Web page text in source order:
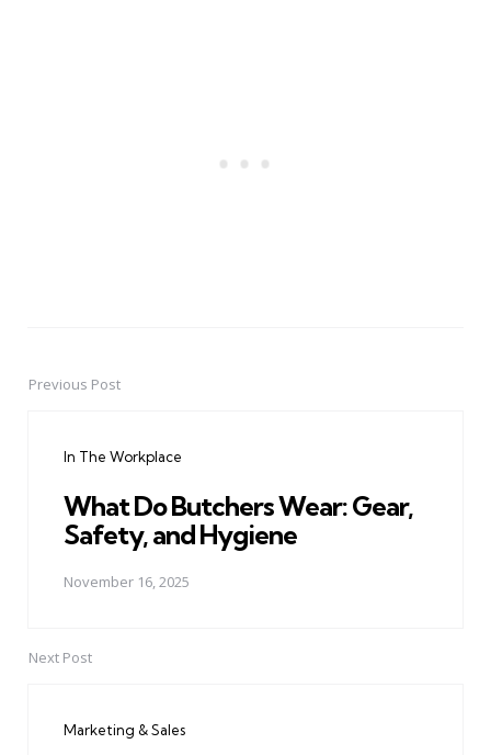
PostPrevious Post
In The Workplace
What Do Butchers Wear: Gear,
Safety, and Hygiene
November 16, 2025
Next Post
Marketing & Sales